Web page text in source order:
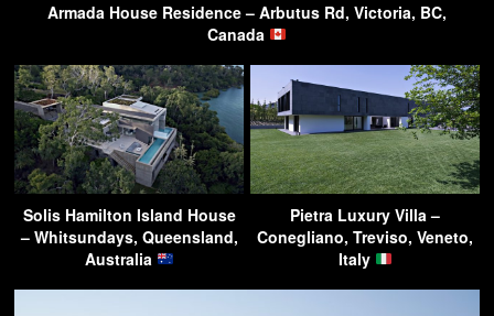
Armada House Residence – Arbutus Rd, Victoria, BC,
Canada
Solis Hamilton Island House
– Whitsundays, Queensland,
Australia
Pietra Luxury Villa –
Conegliano, Treviso, Veneto,
Italy